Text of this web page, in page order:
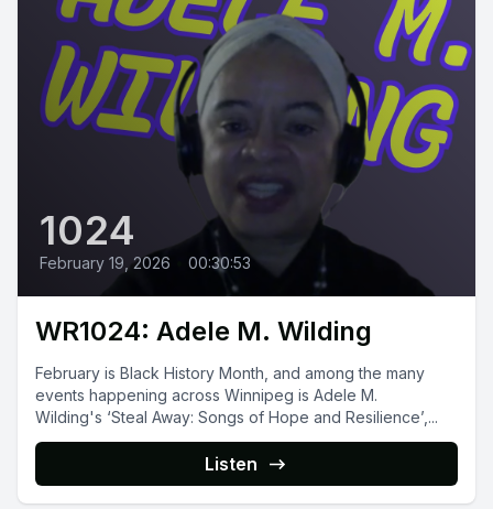
1024
February 19, 2026 00:30:53
WR1024: Adele M. Wilding
February is Black History Month, and among the many
events happening across Winnipeg is Adele M.
Wilding's ‘Steal Away: Songs of Hope and Resilience’,...
Listen